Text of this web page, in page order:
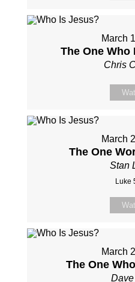
March
The One Who
Chris
March
The One
Stan
Luke
March
The One